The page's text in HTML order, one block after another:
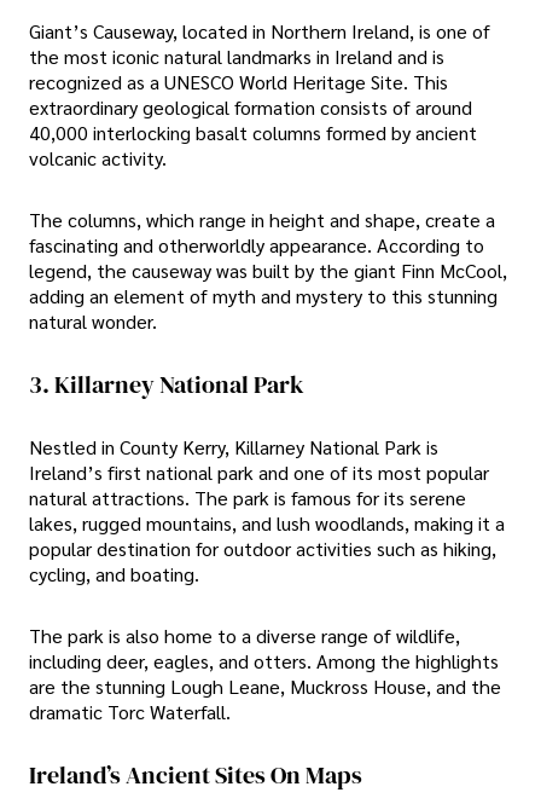
Giant’s Causeway, located in Northern Ireland, is one of
the most iconic natural landmarks in Ireland and is
recognized as a UNESCO World Heritage Site. This
extraordinary geological formation consists of around
40,000 interlocking basalt columns formed by ancient
volcanic activity.
The columns, which range in height and shape, create a
fascinating and otherworldly appearance. According to
legend, the causeway was built by the giant Finn McCool,
adding an element of myth and mystery to this stunning
natural wonder.
3. Killarney National Park
Nestled in County Kerry, Killarney National Park is
Ireland’s first national park and one of its most popular
natural attractions. The park is famous for its serene
lakes, rugged mountains, and lush woodlands, making it a
popular destination for outdoor activities such as hiking,
cycling, and boating.
The park is also home to a diverse range of wildlife,
including deer, eagles, and otters. Among the highlights
are the stunning Lough Leane, Muckross House, and the
dramatic Torc Waterfall.
Ireland’s Ancient Sites On Maps